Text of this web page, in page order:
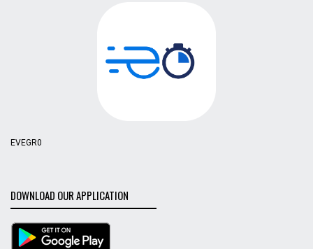
EVEGR0
DOWNLOAD OUR APPLICATION